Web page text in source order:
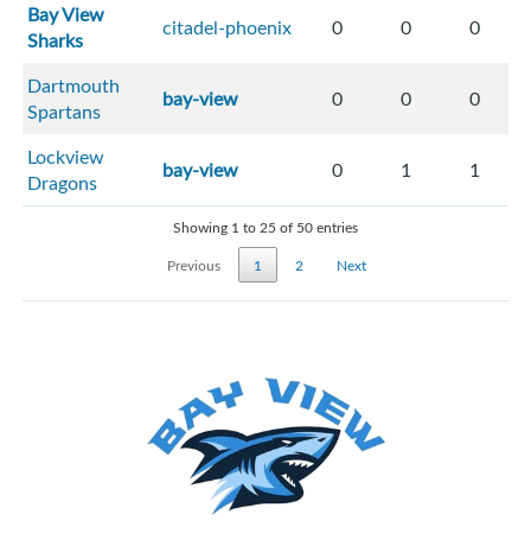
Bay View
Sharks
citadel-phoenix 0 0 0
Dartmouth
Spartans
bay-view 0 0 0
Lockview
Dragons
bay-view 0 1 1
Showing 1 to 25 of 50 entries
Previous
1 2 Next